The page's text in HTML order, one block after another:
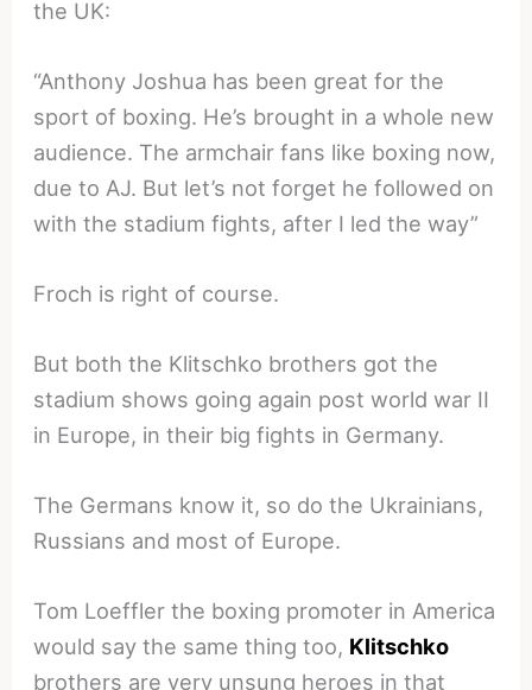
the UK:
“Anthony Joshua has been great for the
sport of boxing. He’s brought in a whole new
audience. The armchair fans like boxing now,
due to AJ. But let’s not forget he followed on
with the stadium fights, after I led the way”
Froch is right of course.
But both the Klitschko brothers got the
stadium shows going again post world war II
in Europe, in their big fights in Germany.
The Germans know it, so do the Ukrainians,
Russians and most of Europe.
Tom Loeffler the boxing promoter in America
would say the same thing too, Klitschko
brothers are very unsung heroes in that